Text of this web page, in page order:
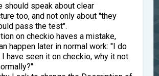
should speak about clear
too, and not only about "they
pass the test".
on checkio haves a mistake,
happen later in normal work: "I do
I have seen it on checkio, why it not